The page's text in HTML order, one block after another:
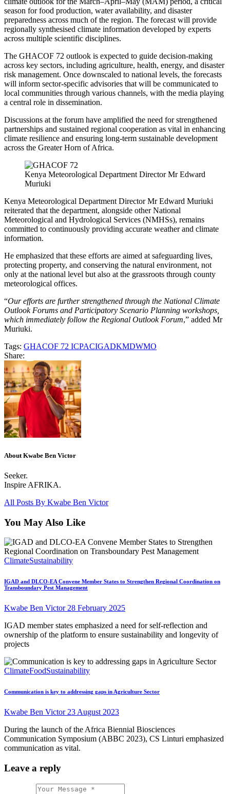
season for food production, water availability, and disaster
preparedness across much of the region. The forecast will provide
regionally synthesised climate information developed by experts
across multiple scientific disciplines.
The GHACOF 72 outlook is expected to guide decision-making
across key sectors, including agriculture, health, energy, and disaster
risk management. Once downscaled to national levels, the forecasts
will inform sector-specific advisories that will be communicated to
local communities through various channels, with the media playing
a central role in dissemination.
Discussions at the forum have amplified the need for strengthened
partnerships and sustained regional cooperation as vital in enhancing
climate resilience and ensuring long-term sustainable development
across the Greater Horn of Africa.
Kenya Meteorological Department Director Mr Edward
Muriuki
Kenya Meteorological Department Director Mr Edward Muriuki
reiterated that the department, alongside other National
Meteorological and Hydrological Services (NMHSs), remains
committed to continuously providing accurate weather and climate
information.
He emphasized that these efforts are aimed at safeguarding lives,
protecting property, and conserving the natural environment, not
only at the national level but also at the grassroots through county
meteorological offices.
“Our efforts are further strengthened through the National Climate
Outlook Forums and Participatory Scenario Planning workshops,
which immediately follow the Regional Outlook Forum,” added Mr
Muriuki.
Tags: GHACOF 72 ICPACIGADKMDWMO
Share:
About Kwabe Ben Victor
Seeker.
Inspire AFRIKA.
All Posts By Kwabe Ben Victor
You May Also Like
ClimateSustainability
IGAD and DLCO-EA Convene Member States to Strengthen Regional Coordination on
Transboundary Pest Management
Kwabe Ben Victor 28 February 2025
IGAD member states emphasized a need for self-reflection and
ownership of the platform to ensure sustainability and longevity of
projects
ClimateFoodSustainability
Communication is key to addressing gaps in Agriculture Sector
Kwabe Ben Victor 23 August 2023
During the launch of the Africa Biennial Biosciences
Communication Symposium (ABBC 2023), CS Linturi emphasized
communication as vital.
Leave a reply